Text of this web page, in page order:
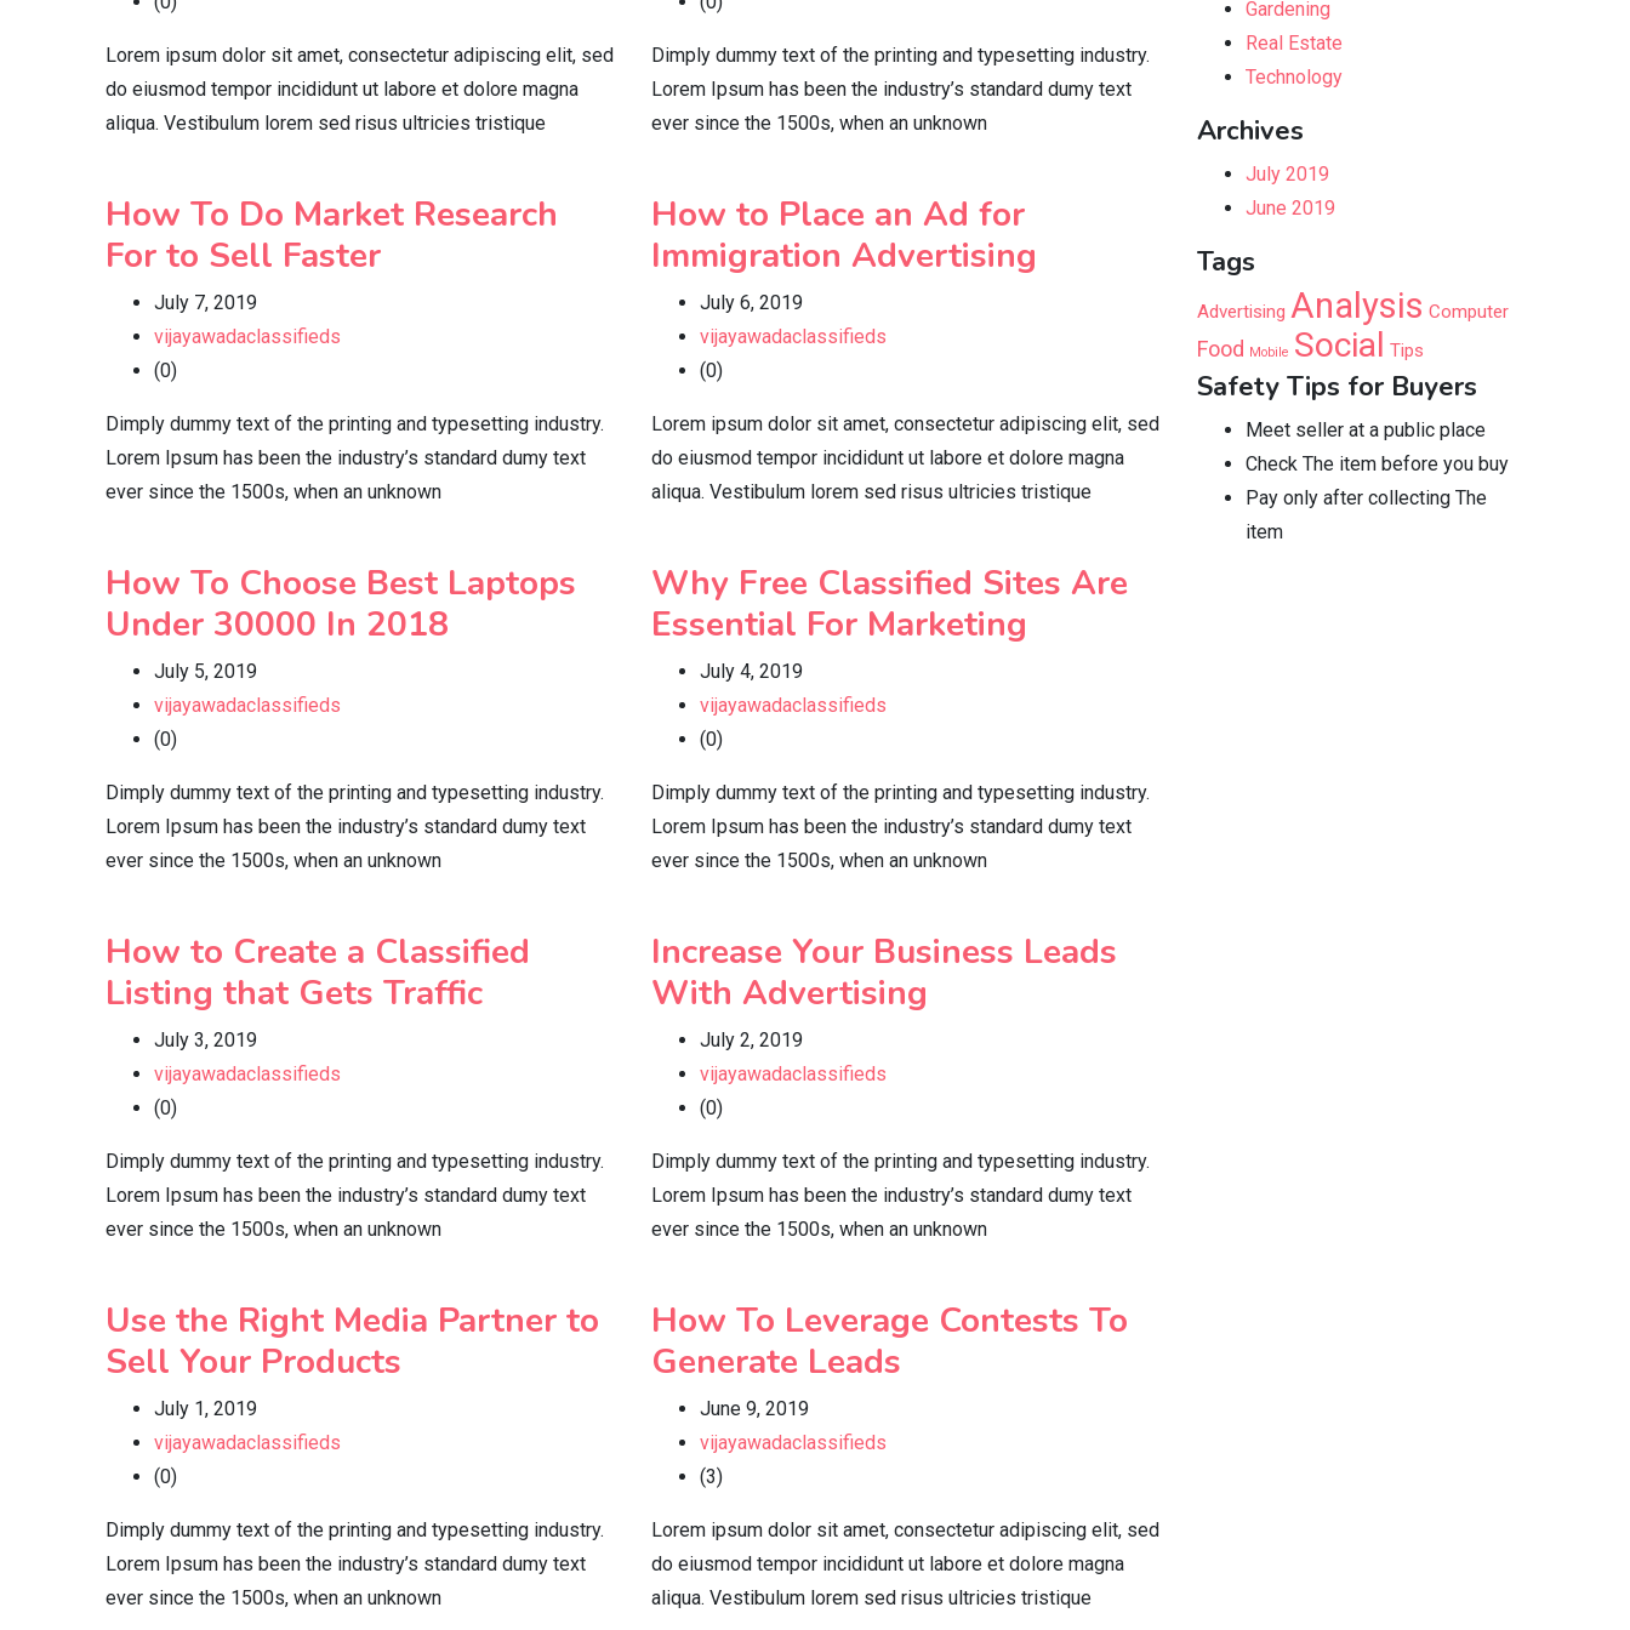
Lorem ipsum dolor sit amet, consectetur adipiscing elit, sed
do eiusmod tempor incididunt ut labore et dolore magna
aliqua. Vestibulum lorem sed risus ultricies tristique
Dimply dummy text of the printing and typesetting industry.
Lorem Ipsum has been the industry’s standard dumy text
ever since the 1500s, when an unknown
How To Do Market Research
For to Sell Faster
July 7, 2019
vijayawadaclassifieds
(0)
Dimply dummy text of the printing and typesetting industry.
Lorem Ipsum has been the industry’s standard dumy text
ever since the 1500s, when an unknown
How to Place an Ad for
Immigration Advertising
July 6, 2019
vijayawadaclassifieds
(0)
Lorem ipsum dolor sit amet, consectetur adipiscing elit, sed
do eiusmod tempor incididunt ut labore et dolore magna
aliqua. Vestibulum lorem sed risus ultricies tristique
How To Choose Best Laptops
Under 30000 In 2018
July 5, 2019
vijayawadaclassifieds
(0)
Dimply dummy text of the printing and typesetting industry.
Lorem Ipsum has been the industry’s standard dumy text
ever since the 1500s, when an unknown
Why Free Classified Sites Are
Essential For Marketing
July 4, 2019
vijayawadaclassifieds
(0)
Dimply dummy text of the printing and typesetting industry.
Lorem Ipsum has been the industry’s standard dumy text
ever since the 1500s, when an unknown
How to Create a Classified
Listing that Gets Traffic
July 3, 2019
vijayawadaclassifieds
(0)
Dimply dummy text of the printing and typesetting industry.
Lorem Ipsum has been the industry’s standard dumy text
ever since the 1500s, when an unknown
Increase Your Business Leads
With Advertising
July 2, 2019
vijayawadaclassifieds
(0)
Dimply dummy text of the printing and typesetting industry.
Lorem Ipsum has been the industry’s standard dumy text
ever since the 1500s, when an unknown
Use the Right Media Partner to
Sell Your Products
July 1, 2019
vijayawadaclassifieds
(0)
Dimply dummy text of the printing and typesetting industry.
Lorem Ipsum has been the industry’s standard dumy text
ever since the 1500s, when an unknown
How To Leverage Contests To
Generate Leads
June 9, 2019
vijayawadaclassifieds
(3)
Lorem ipsum dolor sit amet, consectetur adipiscing elit, sed
do eiusmod tempor incididunt ut labore et dolore magna
aliqua. Vestibulum lorem sed risus ultricies tristique
Gardening
Real Estate
Technology
Archives
July 2019
June 2019
Tags
Advertising Analysis Computer
Food Mobile Social Tips
Safety Tips for Buyers
Meet seller at a public place
Check The item before you buy
Pay only after collecting The
item